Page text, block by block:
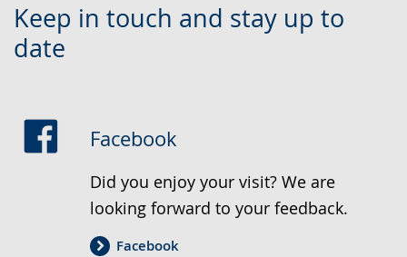
Keep in touch and stay up to
date
to
simple
audio
support.
video
will
presenting
the
Facebook
Did you enjoy your visit? We are
looking forward to your feedback.
Facebook